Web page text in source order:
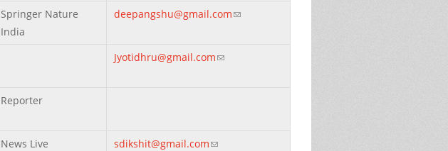
Springer Nature
India
deepangshu@gmail.com(link sends e-mail)
Jyotidhru@gmail.com(link sends e-mail)
Reporter
News Live sdikshit@gmail.com(link sends e-mail)